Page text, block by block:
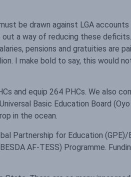
be drawn against LGA
out a way of reducing these
pensions and gratuities are
I make bold to say, this would
and equip 264 PHCs. We also
Basic Education Board
in the ocean.
Partnership for Education
AF-TESS) Programme.